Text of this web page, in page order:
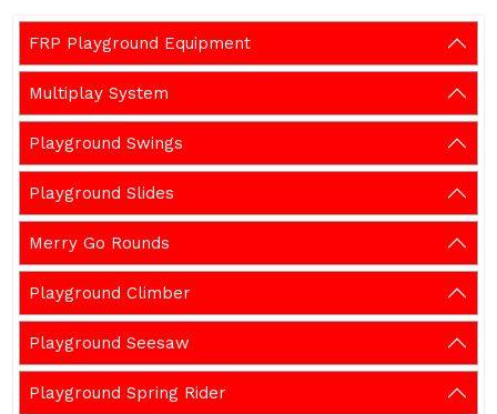
FRP Playground Equipment
Multiplay System
Playground Swings
Playground Slides
Merry Go Rounds
Playground Climber
Playground Seesaw
Playground Spring Rider